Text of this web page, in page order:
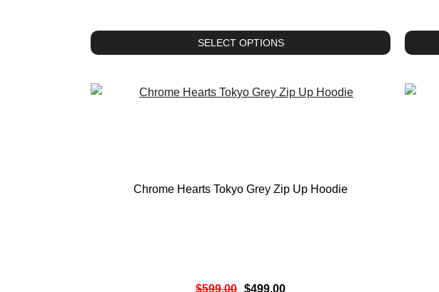
SELECT OPTIONS
Chrome Hearts Tokyo Grey Zip Up Hoodie
$599.00 $499.00